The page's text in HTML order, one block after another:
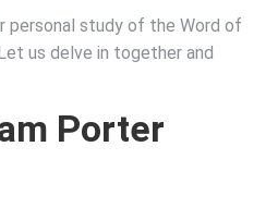
personal study of the Word of
us delve in together and
Porter